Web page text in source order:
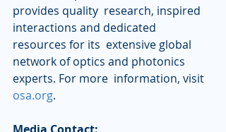
provides quality  research, inspired
interactions and dedicated
resources for its  extensive global
network of optics and photonics
experts. For more  information, visit
osa.org.